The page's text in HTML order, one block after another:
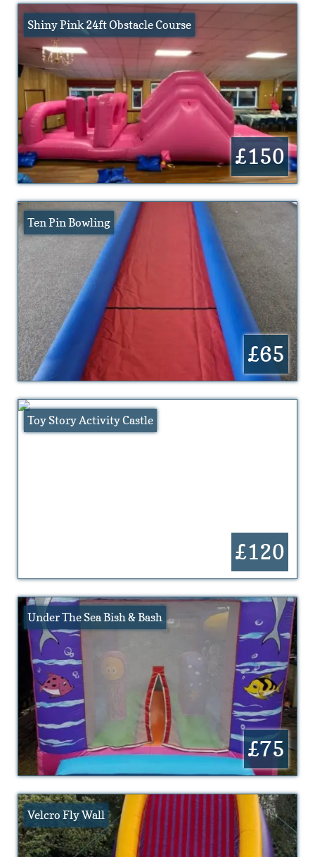
Shiny Pink 24ft Obstacle Course
£150
Ten Pin Bowling
£65
Toy Story Activity Castle
£120
Under The Sea Bish & Bash
£75
Velcro Fly Wall